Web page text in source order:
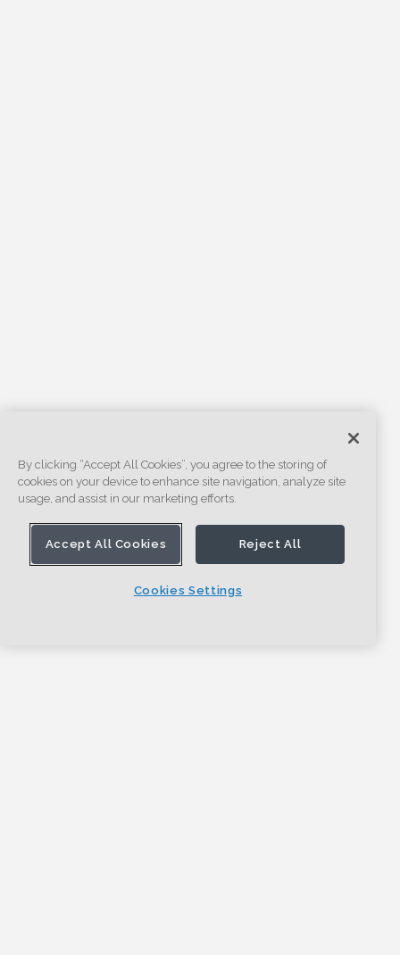
By clicking “Accept All Cookies”, you agree to the storing of
cookies on your device to enhance site navigation, analyze site
usage, and assist in our marketing efforts.
Accept All Cookies Reject All
Cookies Settings